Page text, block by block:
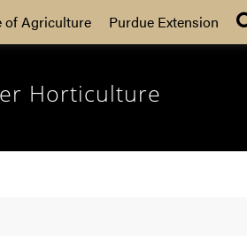
of Agriculture Purdue Extension
Horticulture